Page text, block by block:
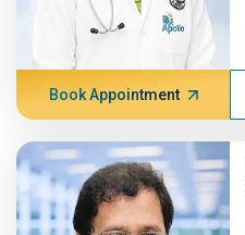
Book Appointment